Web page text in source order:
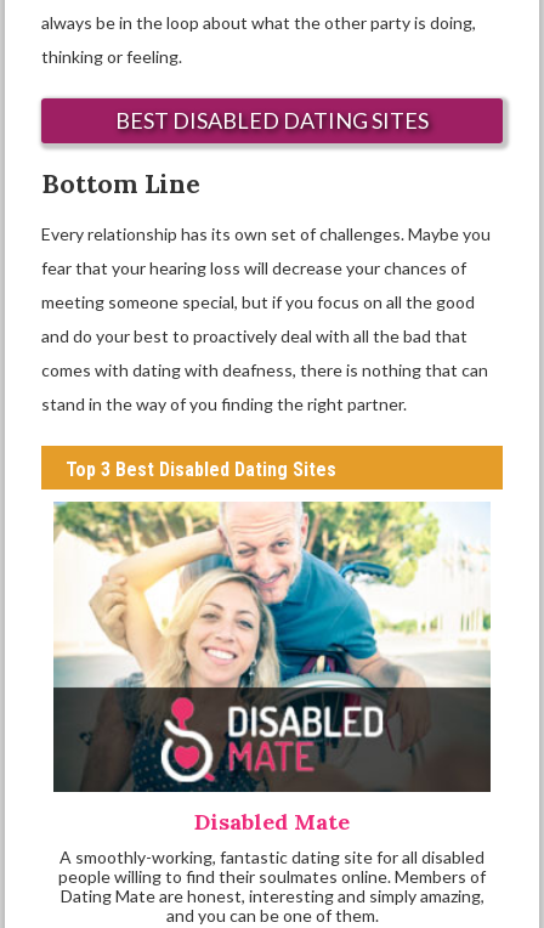
always be in the loop about what the other party is doing,
thinking or feeling.
BEST DISABLED DATING SITES
Bottom Line
Every relationship has its own set of challenges. Maybe you
fear that your hearing loss will decrease your chances of
meeting someone special, but if you focus on all the good
and do your best to proactively deal with all the bad that
comes with dating with deafness, there is nothing that can
stand in the way of you finding the right partner.
Top 3 Best Disabled Dating Sites
Disabled Mate
A smoothly-working, fantastic dating site for all disabled
people willing to find their soulmates online. Members of
Dating Mate are honest, interesting and simply amazing,
and you can be one of them.